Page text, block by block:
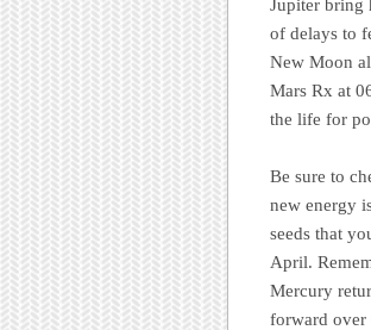
Jupiter bring
of delays to
New Moon
Mars Rx at
the life for
Be sure to
new energy
seeds that
April.
Mercury
forward over